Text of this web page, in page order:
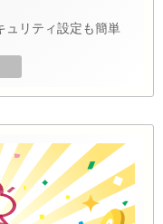
ュリティ設定も簡単